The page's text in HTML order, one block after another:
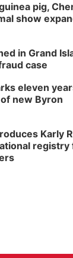
pig,
show
in Grand
case
eleven
new Byron
Karly
registry